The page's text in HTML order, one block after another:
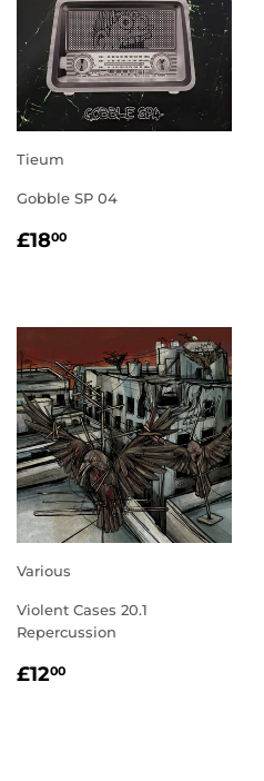
Tieum
Gobble SP 04
REGULAR
£1800
Various
Violent Cases 20.1
Repercussion
REGULAR
£1200